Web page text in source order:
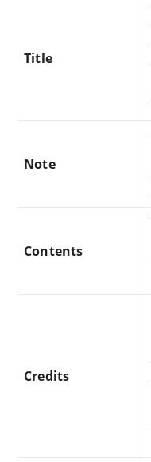
Title
Note
Contents
Credits